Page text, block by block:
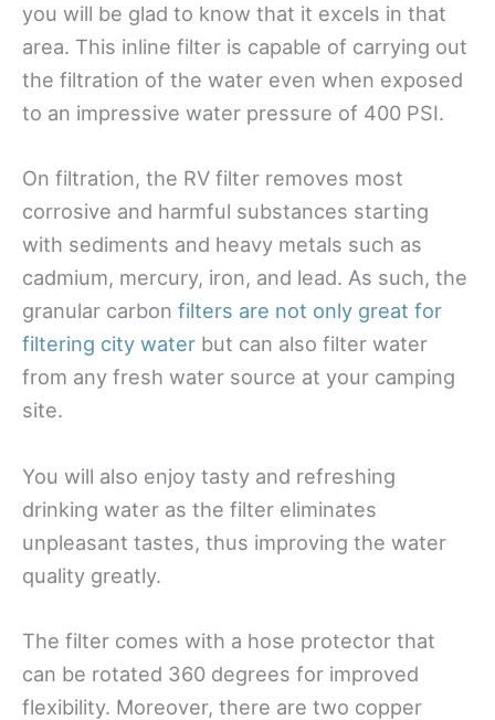
you will be glad to know that it excels in that
area. This inline filter is capable of carrying out
the filtration of the water even when exposed
to an impressive water pressure of 400 PSI.
On filtration, the RV filter removes most
corrosive and harmful substances starting
with sediments and heavy metals such as
cadmium, mercury, iron, and lead. As such, the
granular carbon filters are not only great for
filtering city water but can also filter water
from any fresh water source at your camping
site.
You will also enjoy tasty and refreshing
drinking water as the filter eliminates
unpleasant tastes, thus improving the water
quality greatly.
The filter comes with a hose protector that
can be rotated 360 degrees for improved
flexibility. Moreover, there are two copper